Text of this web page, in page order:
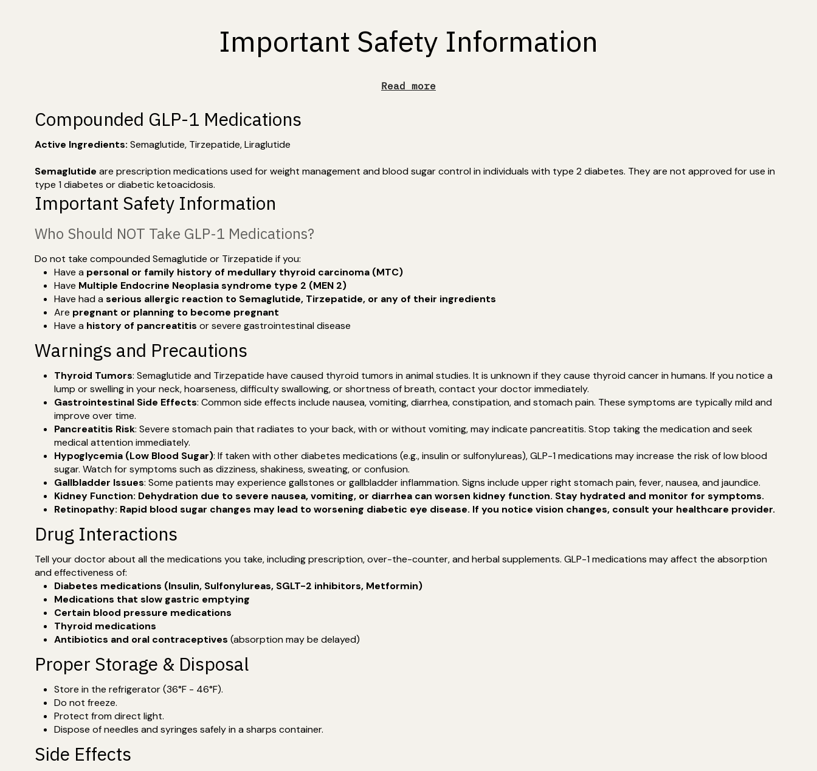
Important Safety Information
Read more
Compounded GLP-1 Medications
Active Ingredients: Semaglutide, Tirzepatide, Liraglutide
Semaglutide are prescription medications used for weight management and blood sugar control in individuals with type 2 diabetes. They are not approved for use in
type 1 diabetes or diabetic ketoacidosis.
Important Safety Information
Who Should NOT Take GLP-1 Medications?
Do not take compounded Semaglutide or Tirzepatide if you:
Have a personal or family history of medullary thyroid carcinoma (MTC)
Have Multiple Endocrine Neoplasia syndrome type 2 (MEN 2)
Have had a serious allergic reaction to Semaglutide, Tirzepatide, or any of their ingredients
Are pregnant or planning to become pregnant
Have a history of pancreatitis or severe gastrointestinal disease
Warnings and Precautions
Thyroid Tumors: Semaglutide and Tirzepatide have caused thyroid tumors in animal studies. It is unknown if they cause thyroid cancer in humans. If you notice a
lump or swelling in your neck, hoarseness, difficulty swallowing, or shortness of breath, contact your doctor immediately.
Gastrointestinal Side Effects: Common side effects include nausea, vomiting, diarrhea, constipation, and stomach pain. These symptoms are typically mild and
improve over time.
Pancreatitis Risk: Severe stomach pain that radiates to your back, with or without vomiting, may indicate pancreatitis. Stop taking the medication and seek
medical attention immediately.
Hypoglycemia (Low Blood Sugar): If taken with other diabetes medications (e.g., insulin or sulfonylureas), GLP-1 medications may increase the risk of low blood
sugar. Watch for symptoms such as dizziness, shakiness, sweating, or confusion.
Gallbladder Issues: Some patients may experience gallstones or gallbladder inflammation. Signs include upper right stomach pain, fever, nausea, and jaundice.
Kidney Function: Dehydration due to severe nausea, vomiting, or diarrhea can worsen kidney function. Stay hydrated and monitor for symptoms.
Retinopathy: Rapid blood sugar changes may lead to worsening diabetic eye disease. If you notice vision changes, consult your healthcare provider.
Drug Interactions
Tell your doctor about all the medications you take, including prescription, over-the-counter, and herbal supplements. GLP-1 medications may affect the absorption
and effectiveness of:
Diabetes medications (Insulin, Sulfonylureas, SGLT-2 inhibitors, Metformin)
Medications that slow gastric emptying
Certain blood pressure medications
Thyroid medications
Antibiotics and oral contraceptives (absorption may be delayed)
Proper Storage & Disposal
Store in the refrigerator (36°F - 46°F).
Do not freeze.
Protect from direct light.
Dispose of needles and syringes safely in a sharps container.
Side Effects